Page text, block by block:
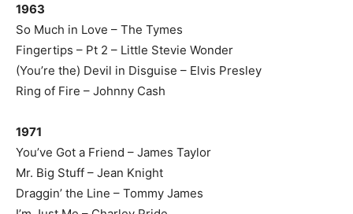
1963
So Much in Love – The Tymes
Fingertips – Pt 2 – Little Stevie Wonder
(You’re the) Devil in Disguise – Elvis Presley
Ring of Fire – Johnny Cash
1971
You’ve Got a Friend – James Taylor
Mr. Big Stuff – Jean Knight
Draggin’ the Line – Tommy James